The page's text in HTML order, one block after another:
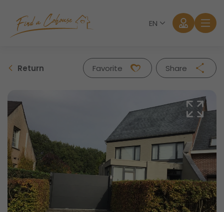
EN
Forgot password?
Return Favorite
Share
Twitter
Whatsapp
Mail